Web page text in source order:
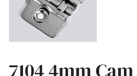
7104 4mm